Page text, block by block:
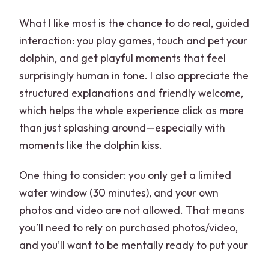
What I like most is the chance to do real, guided
interaction: you play games, touch and pet your
dolphin, and get playful moments that feel
surprisingly human in tone. I also appreciate the
structured explanations and friendly welcome,
which helps the whole experience click as more
than just splashing around—especially with
moments like the dolphin kiss.
One thing to consider: you only get a limited
water window (30 minutes), and your own
photos and video are not allowed. That means
you’ll need to rely on purchased photos/video,
and you’ll want to be mentally ready to put your